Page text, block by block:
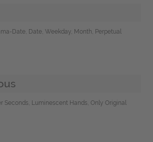
Date, Date, Weekday, Month, Perpetual
Seconds, Luminescent Hands, Only Original